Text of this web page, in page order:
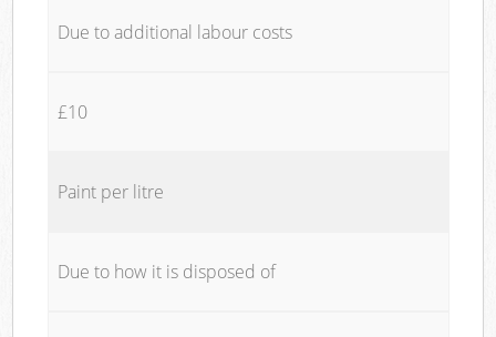
Due to additional labour costs
£10
Paint per litre
Due to how it is disposed of